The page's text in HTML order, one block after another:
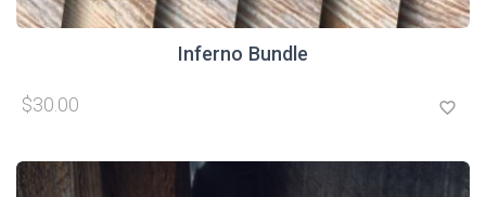
Inferno Bundle
$30.00 favorite_border